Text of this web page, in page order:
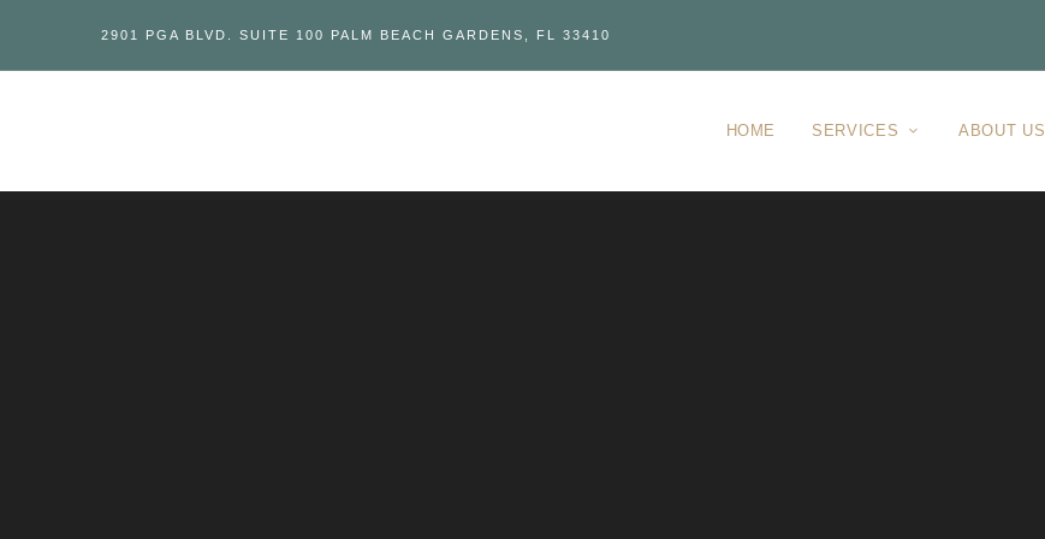
2901 PGA BLVD. SUITE 100 PALM BEACH GARDENS, FL 33410
HOME SERVICES ABOUT US